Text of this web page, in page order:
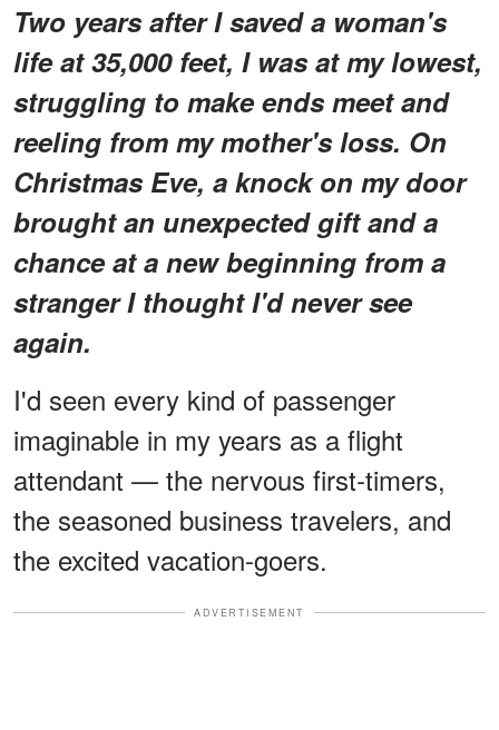
Two years after I saved a woman's
life at 35,000 feet, I was at my lowest,
struggling to make ends meet and
reeling from my mother's loss. On
Christmas Eve, a knock on my door
brought an unexpected gift and a
chance at a new beginning from a
stranger I thought I'd never see
again.
I'd seen every kind of passenger
imaginable in my years as a flight
attendant — the nervous first-timers,
the seasoned business travelers, and
the excited vacation-goers.
ADVERTISEMENT